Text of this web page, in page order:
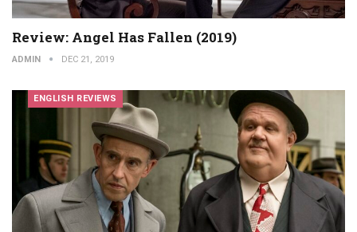
Review: Angel Has Fallen (2019)
ADMIN DEC 21, 2019
ENGLISH REVIEWS